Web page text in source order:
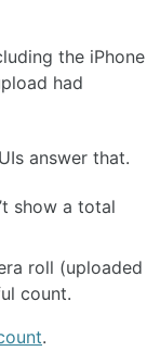
the iPhone
had
answer that.
show a total
roll (uploaded
count.
.